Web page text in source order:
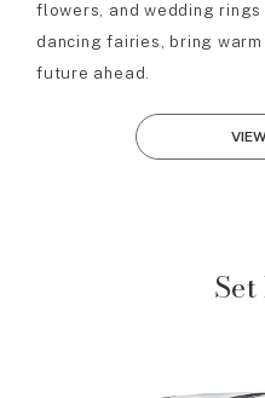
flowers, and wedding
dancing fairies, bring
future ahead.